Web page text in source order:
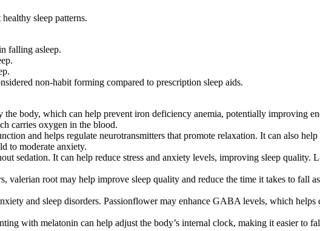
sleep patterns.
falling asleep.
non-habit forming compared to prescription sleep aids.
body, which can help prevent iron deficiency anemia, potentially improving
carries oxygen in the blood​.
and helps regulate neurotransmitters that promote relaxation. It can also
to moderate anxiety​.
sedation. It can help reduce stress and anxiety levels, improving sleep quality.
valerian root may help improve sleep quality and reduce the time it takes to fall
and sleep disorders. Passionflower may enhance GABA levels, which helps
with melatonin can help adjust the body’s internal clock, making it easier to